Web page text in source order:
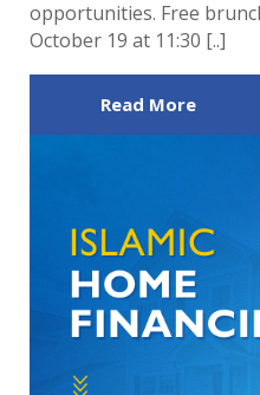
opportunities. Free
October 19 at 11:30 [..]
Read More